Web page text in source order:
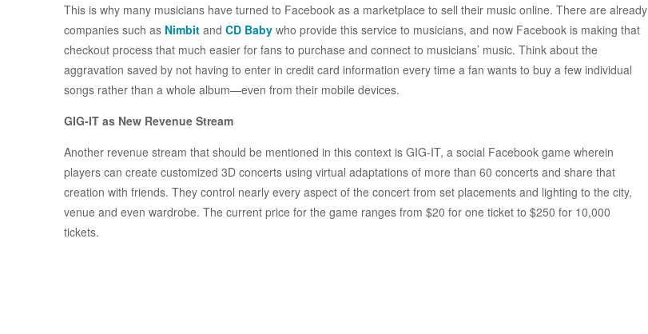
This is why many musicians have turned to Facebook as a marketplace to sell their music online. There are already
companies such as Nimbit and CD Baby who provide this service to musicians, and now Facebook is making that
checkout process that much easier for fans to purchase and connect to musicians’ music. Think about the
aggravation saved by not having to enter in credit card information every time a fan wants to buy a few individual
songs rather than a whole album—even from their mobile devices.
GIG-IT as New Revenue Stream
Another revenue stream that should be mentioned in this context is GIG-IT, a social Facebook game wherein
players can create customized 3D concerts using virtual adaptations of more than 60 concerts and share that
creation with friends. They control nearly every aspect of the concert from set placements and lighting to the city,
venue and even wardrobe. The current price for the game ranges from $20 for one ticket to $250 for 10,000
tickets.